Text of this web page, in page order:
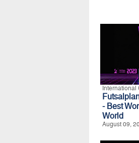
International
- Best
World
August 09,